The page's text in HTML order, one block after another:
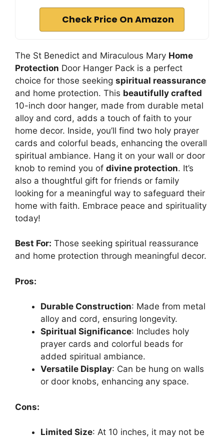
Check Price On Amazon
The St Benedict and Miraculous Mary Home
Protection Door Hanger Pack is a perfect
choice for those seeking spiritual reassurance
and home protection. This beautifully crafted
10-inch door hanger, made from durable metal
alloy and cord, adds a touch of faith to your
home decor. Inside, you’ll find two holy prayer
cards and colorful beads, enhancing the overall
spiritual ambiance. Hang it on your wall or door
knob to remind you of divine protection. It’s
also a thoughtful gift for friends or family
looking for a meaningful way to safeguard their
home with faith. Embrace peace and spirituality
today!
Best For: Those seeking spiritual reassurance
and home protection through meaningful decor.
Pros:
Durable Construction: Made from metal
alloy and cord, ensuring longevity.
Spiritual Significance: Includes holy
prayer cards and colorful beads for
added spiritual ambiance.
Versatile Display: Can be hung on walls
or door knobs, enhancing any space.
Cons:
Limited Size: At 10 inches, it may not be